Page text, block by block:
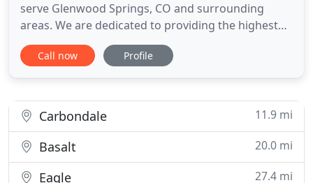
serve Glenwood Springs, CO and surrounding
areas. We are dedicated to providing the highest
level of veterinary medicine along with friendly,
compassionate service. We believe in treating every
group of
Call now Profile
Carbondale 11.9 mi
Basalt 20.0 mi
Eagle 27.4 mi